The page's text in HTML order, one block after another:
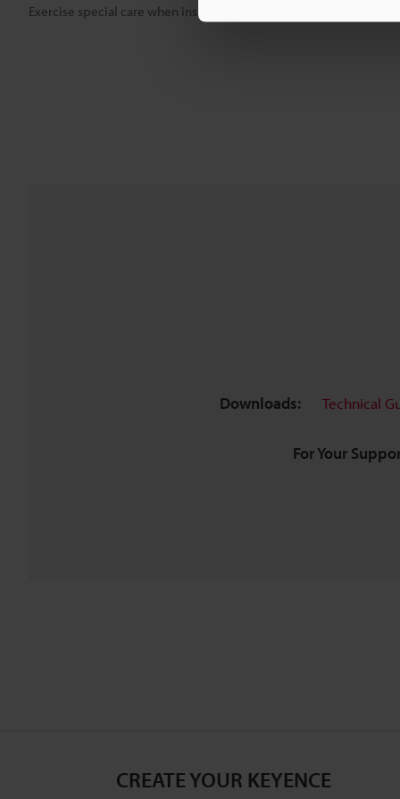
Exercise special care when installing the product in an airtight
Downloads: Technical
For Your
CREATE YOUR KEYENCE